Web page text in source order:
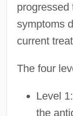
progressed
symptoms
current
The four
Level
the